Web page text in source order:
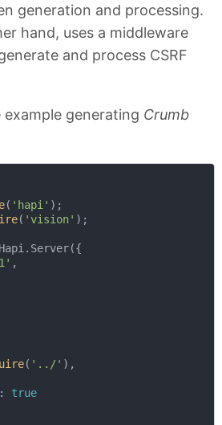
generation and processing.
hand, uses a middleware
and process CSRF
example generating Crumb
( 'hapi'
( 'vision' );
,
( '../' ),
: true